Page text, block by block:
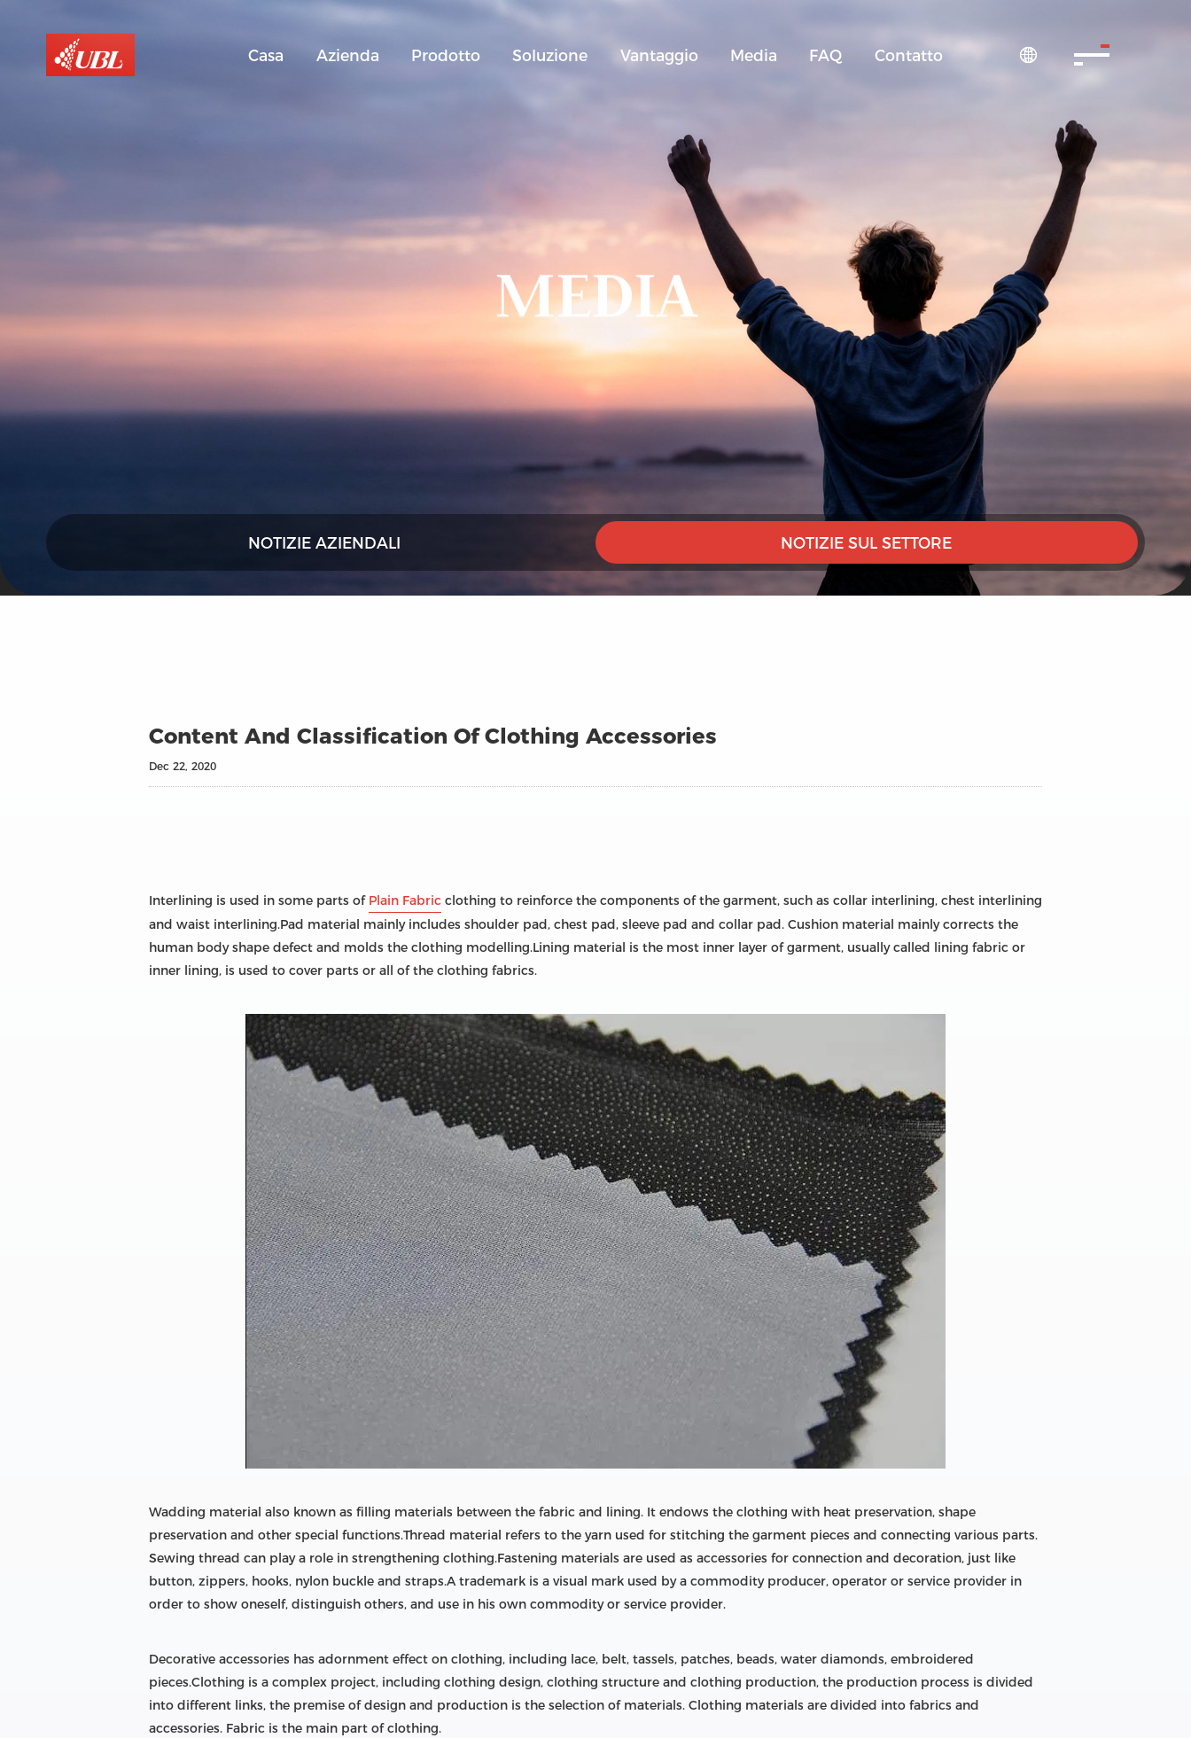
Casa Azienda Prodotto Soluzione Vantaggio Media FAQ Contatto 
MEDIA
NOTIZIE AZIENDALI NOTIZIE SUL SETTORE
Content And Classification Of Clothing Accessories
Dec 22, 2020
Interlining is used in some parts of Plain Fabric clothing to reinforce the components of the garment, such as collar interlining, chest interlining
and waist interlining.Pad material mainly includes shoulder pad, chest pad, sleeve pad and collar pad. Cushion material mainly corrects the
human body shape defect and molds the clothing modelling.Lining material is the most inner layer of garment, usually called lining fabric or
inner lining, is used to cover parts or all of the clothing fabrics.
Wadding material also known as filling materials between the fabric and lining. It endows the clothing with heat preservation, shape
preservation and other special functions.Thread material refers to the yarn used for stitching the garment pieces and connecting various parts.
Sewing thread can play a role in strengthening clothing.Fastening materials are used as accessories for connection and decoration, just like
button, zippers, hooks, nylon buckle and straps.A trademark is a visual mark used by a commodity producer, operator or service provider in
order to show oneself, distinguish others, and use in his own commodity or service provider.
Decorative accessories has adornment effect on clothing, including lace, belt, tassels, patches, beads, water diamonds, embroidered
pieces.Clothing is a complex project, including clothing design, clothing structure and clothing production, the production process is divided
into different links, the premise of design and production is the selection of materials. Clothing materials are divided into fabrics and
accessories. Fabric is the main part of clothing.